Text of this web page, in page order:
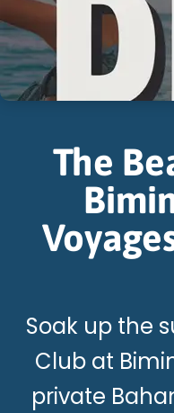
The
Soak up the
Club at
private